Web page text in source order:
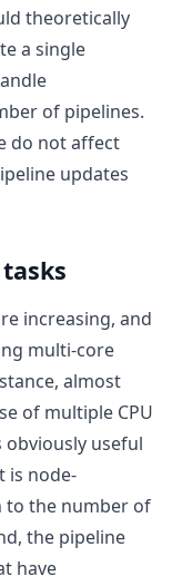
theoretically
a single
of pipelines.
do not affect
updates
increasing, and
multi-core
almost
of multiple CPU
obviously useful
is node-
to the number of
the pipeline
have